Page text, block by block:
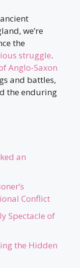
we’re
the
struggle.
Anglo-Saxon
and battles,
the enduring
an
Conflict
Spectacle of
the Hidden